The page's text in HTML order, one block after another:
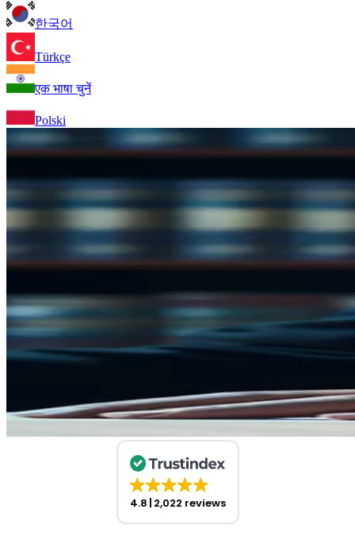
한국어
Türkçe
एक भाषा चुनें
Polski
4.8 2,022 reviews